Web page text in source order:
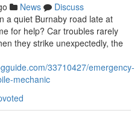
News
Discuss
a quiet Burnaby road late at
for help? Car troubles rarely
they strike unexpectedly, the
33710427/emergency-
mechanic